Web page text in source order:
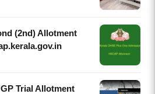
(2nd) Allotment
Trial Allotment